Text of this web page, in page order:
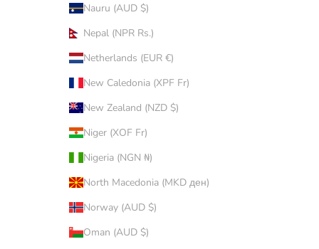
Nauru (AUD $)
Nepal (NPR Rs.)
Netherlands (EUR €)
New Caledonia (XPF Fr)
New Zealand (NZD $)
Niger (XOF Fr)
Nigeria (NGN ₦)
North Macedonia (MKD ден)
Norway (AUD $)
Oman (AUD $)